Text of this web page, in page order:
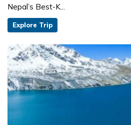
Nepal’s Best-K...
Explore Trip